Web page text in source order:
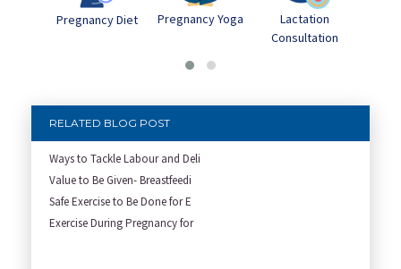
Pregnancy Diet Pregnancy Yoga
Lactation
Consultation
RELATED BLOG POST
Ways to Tackle Labour and Deli
Value to Be Given- Breastfeedi
Safe Exercise to Be Done for E
Exercise During Pregnancy for